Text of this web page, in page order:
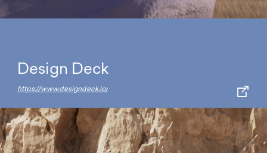
Design Deck
https://www.designdeck.io/